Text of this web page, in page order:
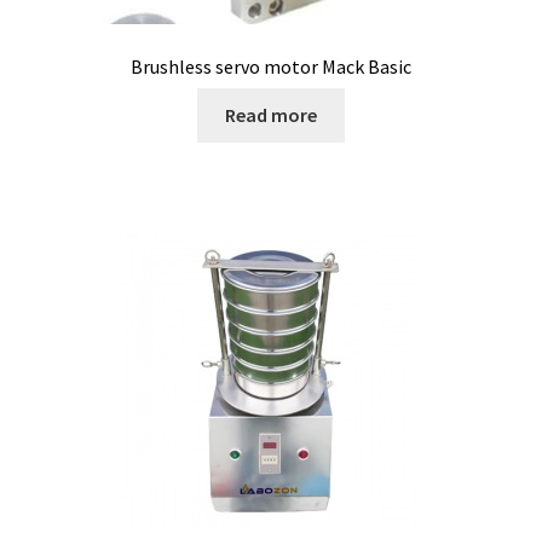
Automation with Lea
Calibration and verification for balances
Brushless servo motor Mack Basic
Read more